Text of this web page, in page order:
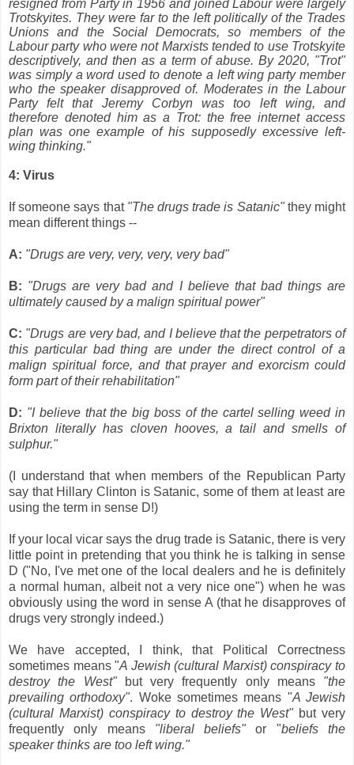
resigned from Party in 1956 and joined Labour were largely
Trotskyites. They were far to the left politically of the Trades
Unions and the Social Democrats, so members of the
Labour party who were not Marxists tended to use Trotskyite
descriptively, and then as a term of abuse. By 2020, "Trot"
was simply a word used to denote a left wing party member
who the speaker disapproved of. Moderates in the Labour
Party felt that Jeremy Corbyn was too left wing, and
therefore denoted him as a Trot: the free internet access
plan was one example of his supposedly excessive left-
wing thinking."
4: Virus
If someone says that "The drugs trade is Satanic"they might
mean different things --
A: "Drugs are very, very, very, very bad"
B: "Drugs are very bad and I believe that bad things are
ultimately caused by a malign spiritual power"
C: "Drugs are very bad, and I believe that the perpetrators of
this particular bad thing are under the direct control of a
malign spiritual force, and that prayer and exorcism could
form part of their rehabilitation"
D: "I believe that the big boss of the cartel selling weed in
Brixton literally has cloven hooves, a tail and smells of
sulphur."
(I understand that when members of the Republican Party
say that Hillary Clinton is Satanic, some of them at least are
using the term in sense D!)
If your local vicar says the drug trade is Satanic, there is very
little point in pretending that you think he is talking in sense
D ("No, I've met one of the local dealers and he is definitely
a normal human, albeit not a very nice one") when he was
obviously using the word in sense A (that he disapproves of
drugs very strongly indeed.)
We have accepted, I think, that Political Correctness
sometimes means "A Jewish (cultural Marxist) conspiracy to
destroy the West"but very frequently only means "the
prevailing orthodoxy". Woke sometimes means "A Jewish
(cultural Marxist) conspiracy to destroy the West" but very
frequently only means "liberal beliefs" or "beliefs the
speaker thinks are too left wing."